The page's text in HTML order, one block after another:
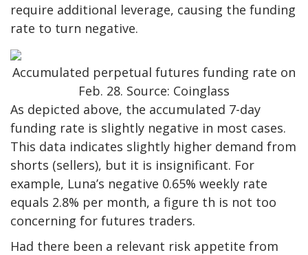
require additional leverage, causing the funding
rate to turn negative.
Accumulated perpetual futures funding rate on
Feb. 28. Source: Coinglass
As depicted above, the accumulated 7-day
funding rate is slightly negative in most cases.
This data indicates slightly higher demand from
shorts (sellers), but it is insignificant. For
example, Luna’s negative 0.65% weekly rate
equals 2.8% per month, a figure th is not too
concerning for futures traders.
Had there been a relevant risk appetite from